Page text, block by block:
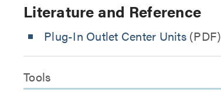
Literature and Reference
Plug-In Outlet Center Units(PDF)
Tools